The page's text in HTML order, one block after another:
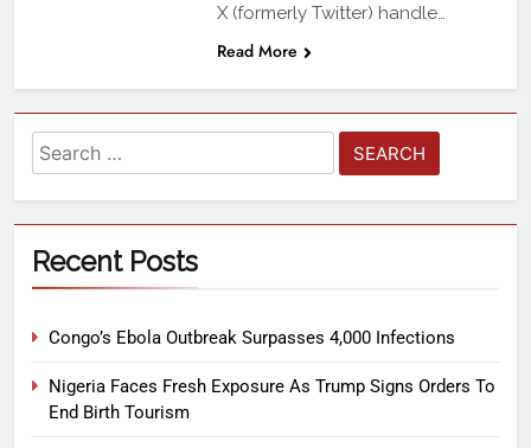
X (formerly Twitter) handle…
Read More
Recent Posts
Congo’s Ebola Outbreak Surpasses 4,000 Infections
Nigeria Faces Fresh Exposure As Trump Signs Orders To
End Birth Tourism